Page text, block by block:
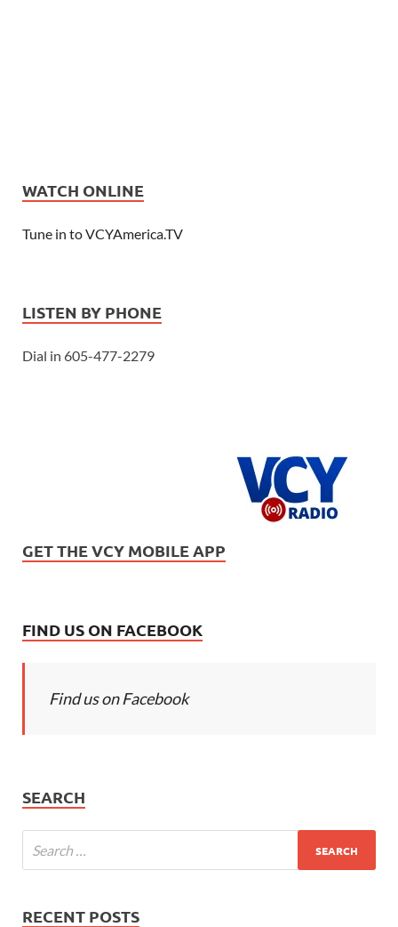
WATCH ONLINE
Tune in to VCYAmerica.TV
LISTEN BY PHONE
Dial in 605-477-2279
GET THE VCY MOBILE APP
FIND US ON FACEBOOK
Find us on Facebook
SEARCH
RECENT POSTS